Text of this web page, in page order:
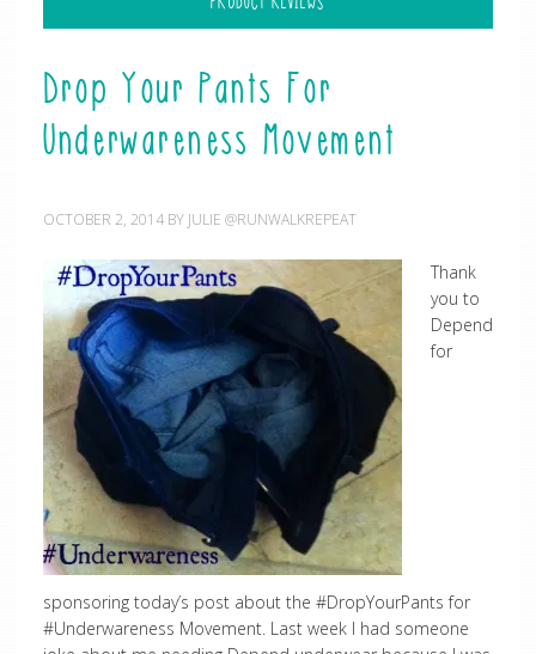
PRODUCT REVIEWS
Drop Your Pants For
Underwareness Movement
OCTOBER 2, 2014BY JULIE @RUNWALKREPEAT
Thank
you to
Depend
for
sponsoring today’s post about the #DropYourPants for
#Underwareness Movement. Last week I had someone